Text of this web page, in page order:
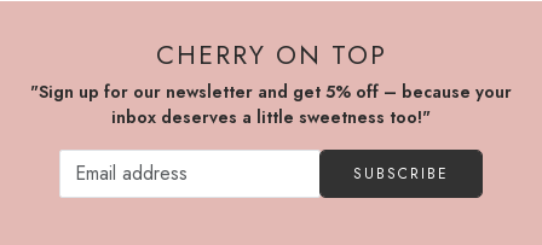
CHERRY ON TOP
"Sign up for our newsletter and get 5% off – because your
inbox deserves a little sweetness too!"
SUBSCRIBE